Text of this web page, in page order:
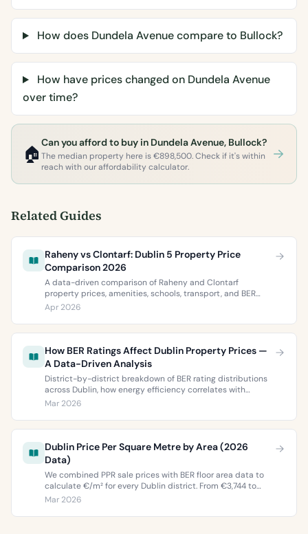
How does Dundela Avenue compare to Bullock?
How have prices changed on Dundela Avenue
over time?
🏠
Can you afford to buy in Dundela Avenue, Bullock?
The median property here is €898,500. Check if it's within
reach with our affordability calculator.
Related Guides
Raheny vs Clontarf: Dublin 5 Property Price
Comparison 2026
A data-driven comparison of Raheny and Clontarf
property prices, amenities, schools, transport, and BER
ratings. Everything you need to choose between Dublin 5’s
two most popular neighbourhoods.
Apr 2026
How BER Ratings Affect Dublin Property Prices —
A Data-Driven Analysis
District-by-district breakdown of BER rating distributions
across Dublin, how energy efficiency correlates with
property values, and what the green premium means for
Mar 2026
Dublin Price Per Square Metre by Area (2026
Data)
We combined PPR sale prices with BER floor area data to
calculate €/m² for every Dublin district. From €3,744 to
€9,473 per square metre.
Mar 2026